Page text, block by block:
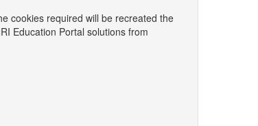
cookies required will be recreated the
Education Portal solutions from